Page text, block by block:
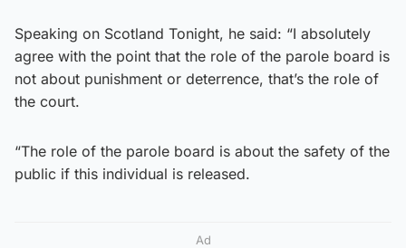
Speaking on Scotland Tonight, he said: “I absolutely
agree with the point that the role of the parole board is
not about punishment or deterrence, that’s the role of
the court.
“The role of the parole board is about the safety of the
public if this individual is released.
Ad